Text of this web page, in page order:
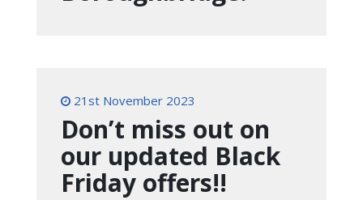
21st November 2023
Don’t miss out on
our updated Black
Friday offers!!